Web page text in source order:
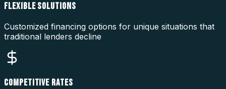
FLEXIBLE SOLUTIONS
Customized financing options for unique situations that
traditional lenders decline
COMPETITIVE RATES